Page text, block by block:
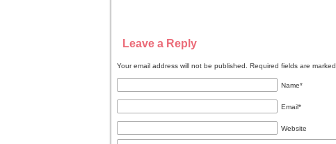
Leave a Reply
Your email address will not be published. Required fields are marked
Name*
Email*
Website